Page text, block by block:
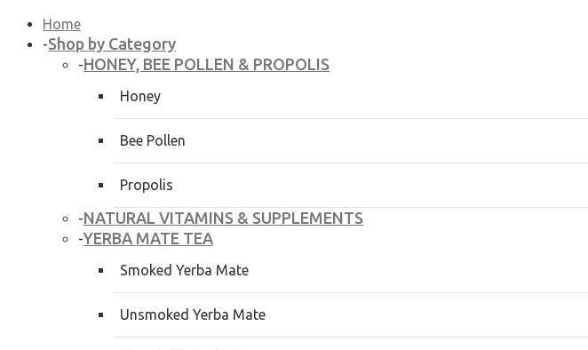
Home
-Shop by Category
-HONEY, BEE POLLEN & PROPOLIS
Honey
Bee Pollen
Propolis
-NATURAL VITAMINS & SUPPLEMENTS
-YERBA MATE TEA
Smoked Yerba Mate
Unsmoked Yerba Mate